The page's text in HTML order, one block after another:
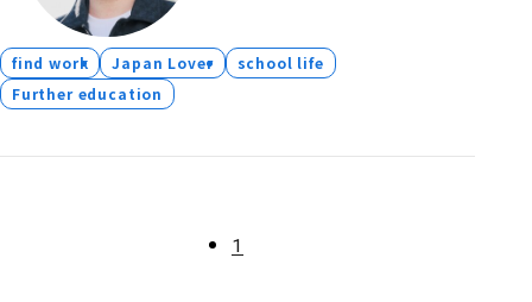
find work Japan Lover
school life
Further education
1